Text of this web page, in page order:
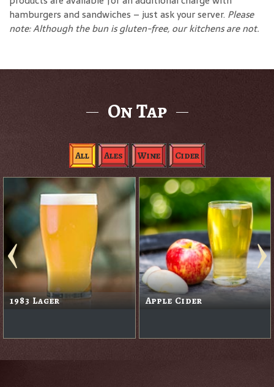
hamburgers and sandwiches – just ask your server. Please
note: Although the bun is gluten-free, our kitchens are not.
On Tap
All Ales Wine Cider
1983 Lager Apple Cider